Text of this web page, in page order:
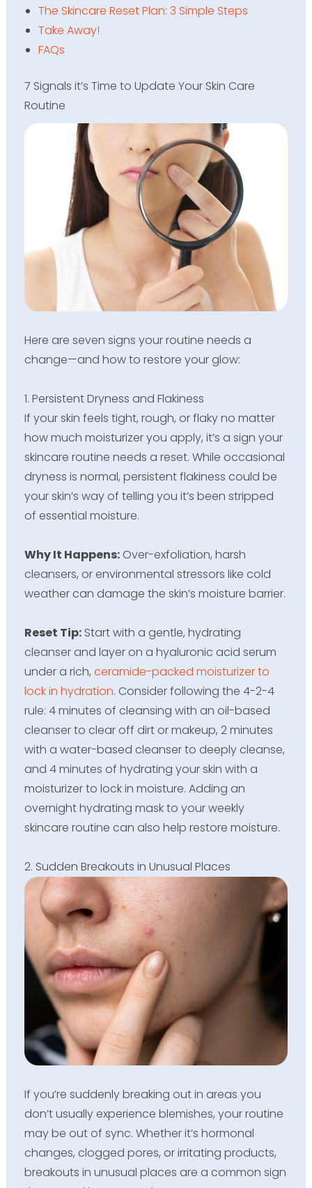
The Skincare Reset Plan: 3 Simple Steps
Take Away!
FAQs
7 Signals it’s Time to Update Your Skin Care
Routine
Here are seven signs your routine needs a
change—and how to restore your glow:
1. Persistent Dryness and Flakiness
If your skin feels tight, rough, or flaky no matter
how much moisturizer you apply, it’s a sign your
skincare routine needs a reset. While occasional
dryness is normal, persistent flakiness could be
your skin’s way of telling you it’s been stripped
of essential moisture.
Why It Happens:Over-exfoliation, harsh
cleansers, or environmental stressors like cold
weather can damage the skin’s moisture barrier.
Reset Tip:Start with a gentle, hydrating
cleanser and layer on a hyaluronic acid serum
under a rich, ceramide-packed moisturizer to
lock in hydration. Consider following the 4-2-4
rule: 4 minutes of cleansing with an oil-based
cleanser to clear off dirt or makeup, 2 minutes
with a water-based cleanser to deeply cleanse,
and 4 minutes of hydrating your skin with a
moisturizer to lock in moisture. Adding an
overnight hydrating mask to your weekly
skincare routine can also help restore moisture.
2. Sudden Breakouts in Unusual Places
If you’re suddenly breaking out in areas you
don’t usually experience blemishes, your routine
may be out of sync. Whether it’s hormonal
changes, clogged pores, or irritating products,
breakouts in unusual places are a common sign